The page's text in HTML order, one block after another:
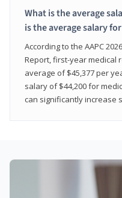
What is the average
is the average salary
According to the AAPC
Report, first-year medical
average of $45,377 per
salary of $44,200 for
can significantly increase